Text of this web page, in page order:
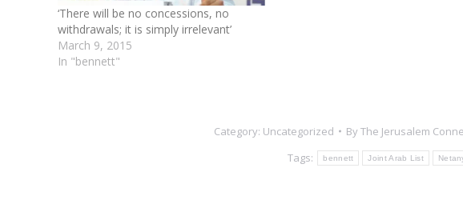
‘There will be no concessions, no
withdrawals; it is simply irrelevant’
March 9, 2015
In "bennett"
Category: Uncategorized ByThe Jerusalem
Tags:
bennett Joint Arab List